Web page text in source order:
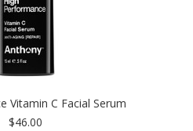
Vitamin C Facial Serum
$46.00